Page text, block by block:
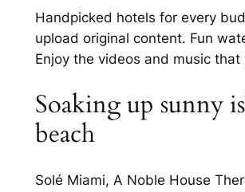
Handpicked hotels for every
upload original content. Fun
Enjoy the videos and music that
Soaking up sunny
beach
Solé Miami, A Noble House